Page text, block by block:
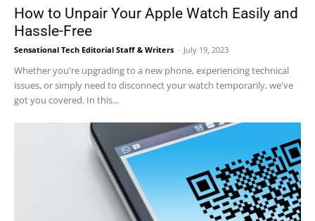
How to Unpair Your Apple Watch Easily and
Hassle-Free
Sensational Tech Editorial Staff & Writers - July 19, 2023
Whether you're upgrading to a new phone, experiencing technical
issues, or simply need to disconnect your watch temporarily, we've
got you covered. In this...